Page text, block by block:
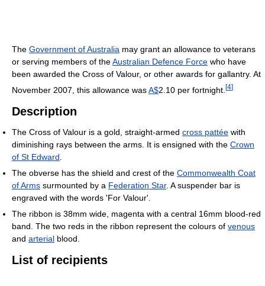
The Government of Australia may grant an allowance to veterans
or serving members of theAustralian Defence Force who have
been awarded the Cross of Valour, or other awards for gallantry. At
November 2007, this allowance wasA$2.10 per fortnight. [4]
Description
The Cross of Valour is a gold, straight-armed cross pattée with
diminishing rays between the arms. It is ensigned with the Crown
of St Edward
The obverse has the shield and crest of the Commonwealth Coat
of Arms surmounted by a Federation Star. A suspender bar is
engraved with the words 'For Valour'.
The ribbon is 38mm wide, magenta with a central 16mm blood-red
band. The two reds in the ribbon represent the colours of venous
and arterial blood.
List of recipients